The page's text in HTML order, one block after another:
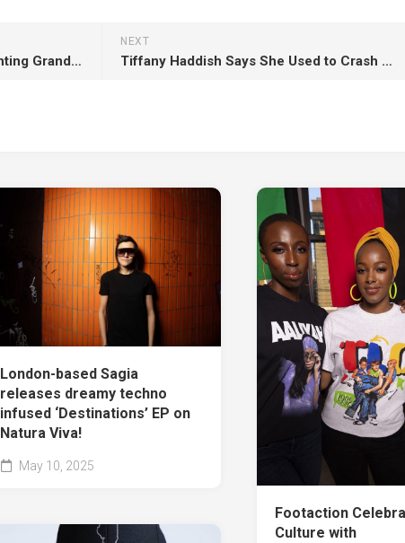
NEXT
Tiffany Haddish Says She Used to Crash Weddings for Food and Liquor When She Was Homeless
John Singleton’s Daughter Fighting Grandmother In Court Over Allowance
London-based Sagia
releases dreamy techno
infused ‘Destinations’ EP on
Natura Viva!
May 10, 2025
Footaction
Culture with